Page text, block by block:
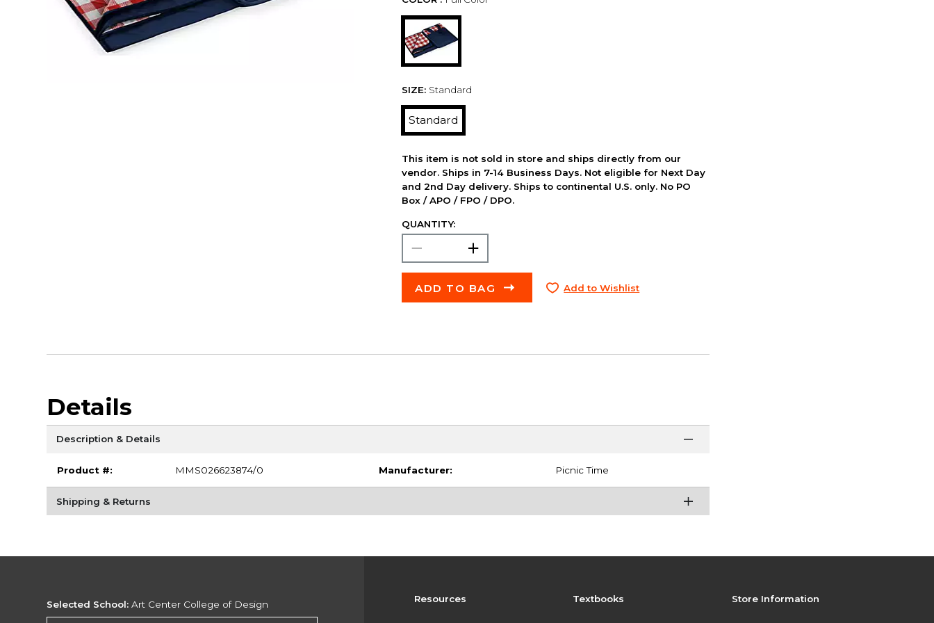
SIZE: Standard
Standard
This item is not sold in store and ships directly from our
vendor. Ships in 7-14 Business Days. Not eligible for Next Day
and 2nd Day delivery. Ships to continental U.S. only. No PO
Box / APO / FPO / DPO.
QUANTITY:
ADD TO BAG Add to Wishlist
Details
Description & Details
Product #: MMS026623874/0 Manufacturer: Picnic Time
Shipping & Returns
Resources Textbooks Store Information
Selected School: Art Center College of Design